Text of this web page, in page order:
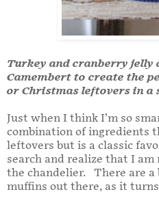
Turkey and cranberry jelly
Camembert to create the
or Christmas leftovers in a
Just when I think I’m so
combination of ingredients
leftovers but is a classic
search and realize that I
the chandelier. There are a
muffins out there, as it